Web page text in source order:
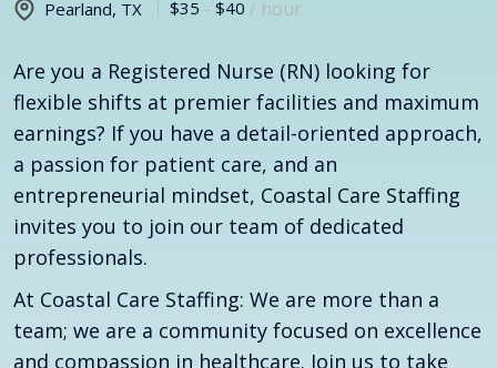
Pearland, TX $35 - $40 / hour
Are you a Registered Nurse (RN) looking for
flexible shifts at premier facilities and maximum
earnings? If you have a detail-oriented approach,
a passion for patient care, and an
entrepreneurial mindset, Coastal Care Staffing
invites you to join our team of dedicated
professionals.
At Coastal Care Staffing: We are more than a
team; we are a community focused on excellence
and compassion in healthcare. Join us to take